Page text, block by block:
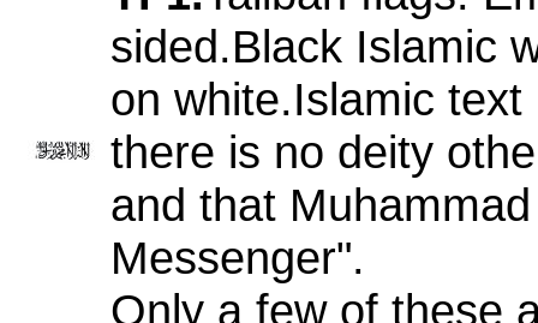
sided.Black Islamic
on white.Islamic
there is no deity
and that
Messenger".
Only a few of these